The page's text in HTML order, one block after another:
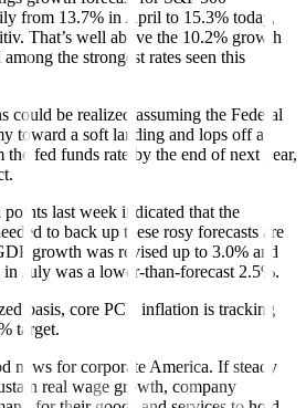
from 13.7% in April to 15.3% today,
That’s well above the 10.2% growth
the strongest rates seen this
could be realized assuming the Federal
toward a soft landing and lops off at
the fed funds rate by the end of next year,
points last week indicated that the
to back up these rosy forecasts are
growth was revised up to 3.0% and
in July was a lower-than-forecast 2.5%.
basis, core PCE inflation is tracking
target.
news for corporate America. If steady
real wage growth, company